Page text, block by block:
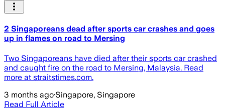
2 Singaporeans dead after sports car crashes and goes
up in flames on road to Mersing
Two Singaporeans have died after their sports car crashed
and caught fire on the road to Mersing, Malaysia. Read
more at straitstimes.com.
3 months ago·Singapore, Singapore
Read Full Article